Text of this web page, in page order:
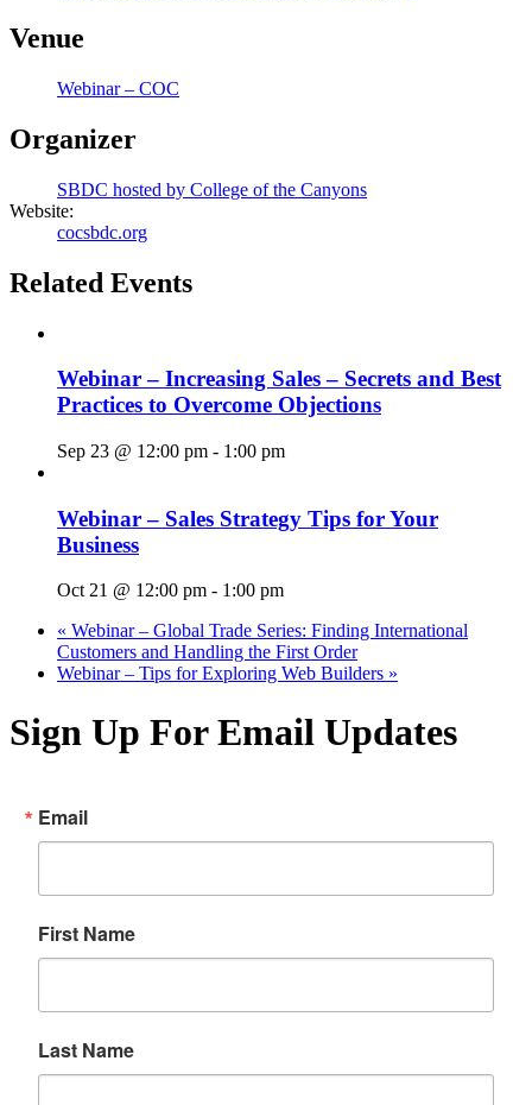
Venue
Webinar – COC
Organizer
SBDC hosted by College of the Canyons
Website:
cocsbdc.org
Related Events
Webinar – Increasing Sales – Secrets and Best
Practices to Overcome Objections
Sep 23 @ 12:00 pm - 1:00 pm
Webinar – Sales Strategy Tips for Your
Business
Oct 21 @ 12:00 pm - 1:00 pm
« Webinar – Global Trade Series: Finding International
Customers and Handling the First Order
Webinar – Tips for Exploring Web Builders »
Sign Up For Email Updates
Email
First Name
Last Name